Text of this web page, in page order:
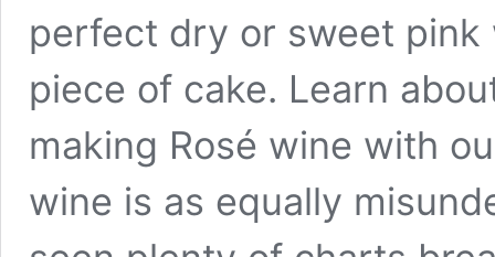
perfect dry or sweet pink
piece of cake. Learn
making Rosé wine with
wine is as equally